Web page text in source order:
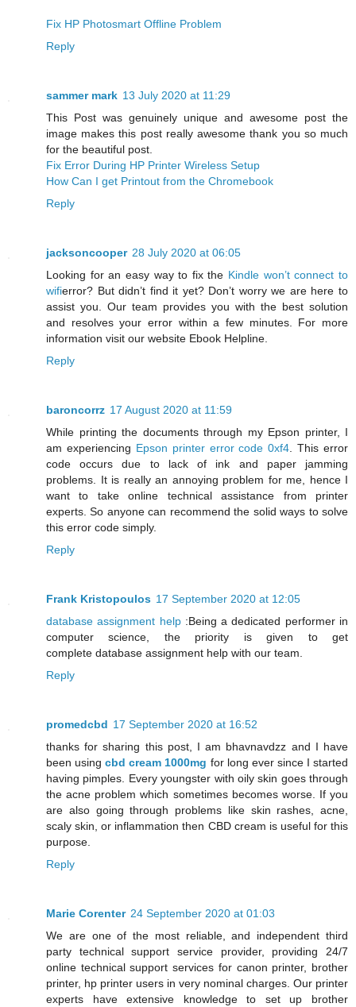
Fix HP Photosmart Offline Problem
Reply
sammer mark 13 July 2020 at 11:29
This Post was genuinely unique and awesome post the
image makes this post really awesome thank you so much
for the beautiful post.
Fix Error During HP Printer Wireless Setup
How Can I get Printout from the Chromebook
Reply
jacksoncooper 28 July 2020 at 06:05
Looking for an easy way to fix the Kindle won’t connect to
wifierror? But didn’t find it yet? Don’t worry we are here to
assist you. Our team provides you with the best solution
and resolves your error within a few minutes. For more
information visit our website Ebook Helpline.
Reply
baroncorrz 17 August 2020 at 11:59
While printing the documents through my Epson printer, I
am experiencing Epson printer error code 0xf4 . This error
code occurs due to lack of ink and paper jamming
problems. It is really an annoying problem for me, hence I
want to take online technical assistance from printer
experts. So anyone can recommend the solid ways to solve
this error code simply.
Reply
Frank Kristopoulos 17 September 2020 at 12:05
database assignment help:Being a dedicated performer in
computer science, the priority is given to get
complete database assignment help with our team.
Reply
promedcbd 17 September 2020 at 16:52
thanks for sharing this post, I am bhavnavdzz and I have
been usingcbd cream 1000mg for long ever since I started
having pimples. Every youngster with oily skin goes through
the acne problem which sometimes becomes worse. If you
are also going through problems like skin rashes, acne,
scaly skin, or inflammation then CBD cream is useful for this
purpose.
Reply
Marie Corenter 24 September 2020 at 01:03
We are one of the most reliable, and independent third
party technical support service provider, providing 24/7
online technical support services for canon printer, brother
printer, hp printer users in very nominal charges. Our printer
experts have extensive knowledge to set up brother